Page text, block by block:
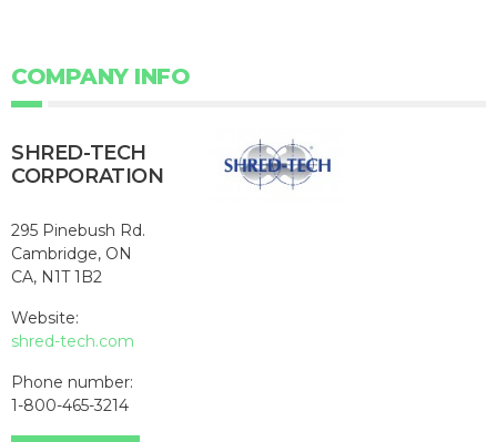
COMPANY INFO
SHRED-TECH
CORPORATION
295 Pinebush Rd.
Cambridge, ON
CA, N1T 1B2
Website:
shred-tech.com
Phone number:
1-800-465-3214